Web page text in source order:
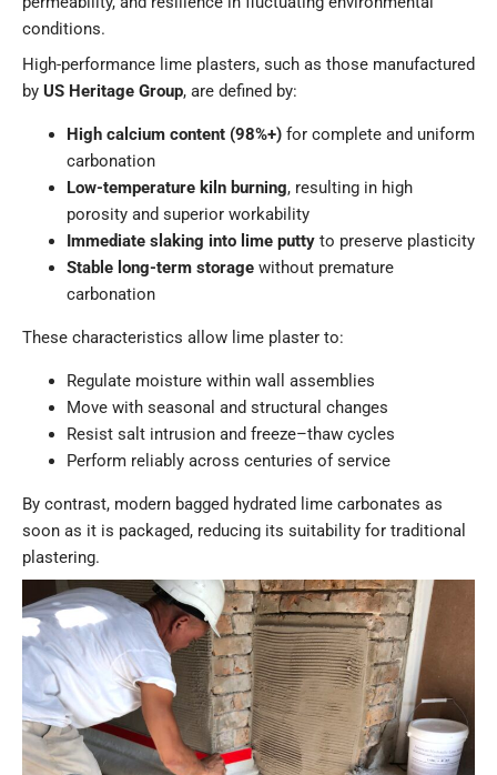
conditions.
High-performance lime plasters, such as those manufactured
by US Heritage Group, are defined by:
High calcium content (98%+) for complete and uniform
carbonation
Low-temperature kiln burning, resulting in high
porosity and superior workability
Immediate slaking into lime putty to preserve plasticity
Stable long-term storage without premature
carbonation
These characteristics allow lime plaster to:
Regulate moisture within wall assemblies
Move with seasonal and structural changes
Resist salt intrusion and freeze–thaw cycles
Perform reliably across centuries of service
By contrast, modern bagged hydrated lime carbonates as
soon as it is packaged, reducing its suitability for traditional
plastering.